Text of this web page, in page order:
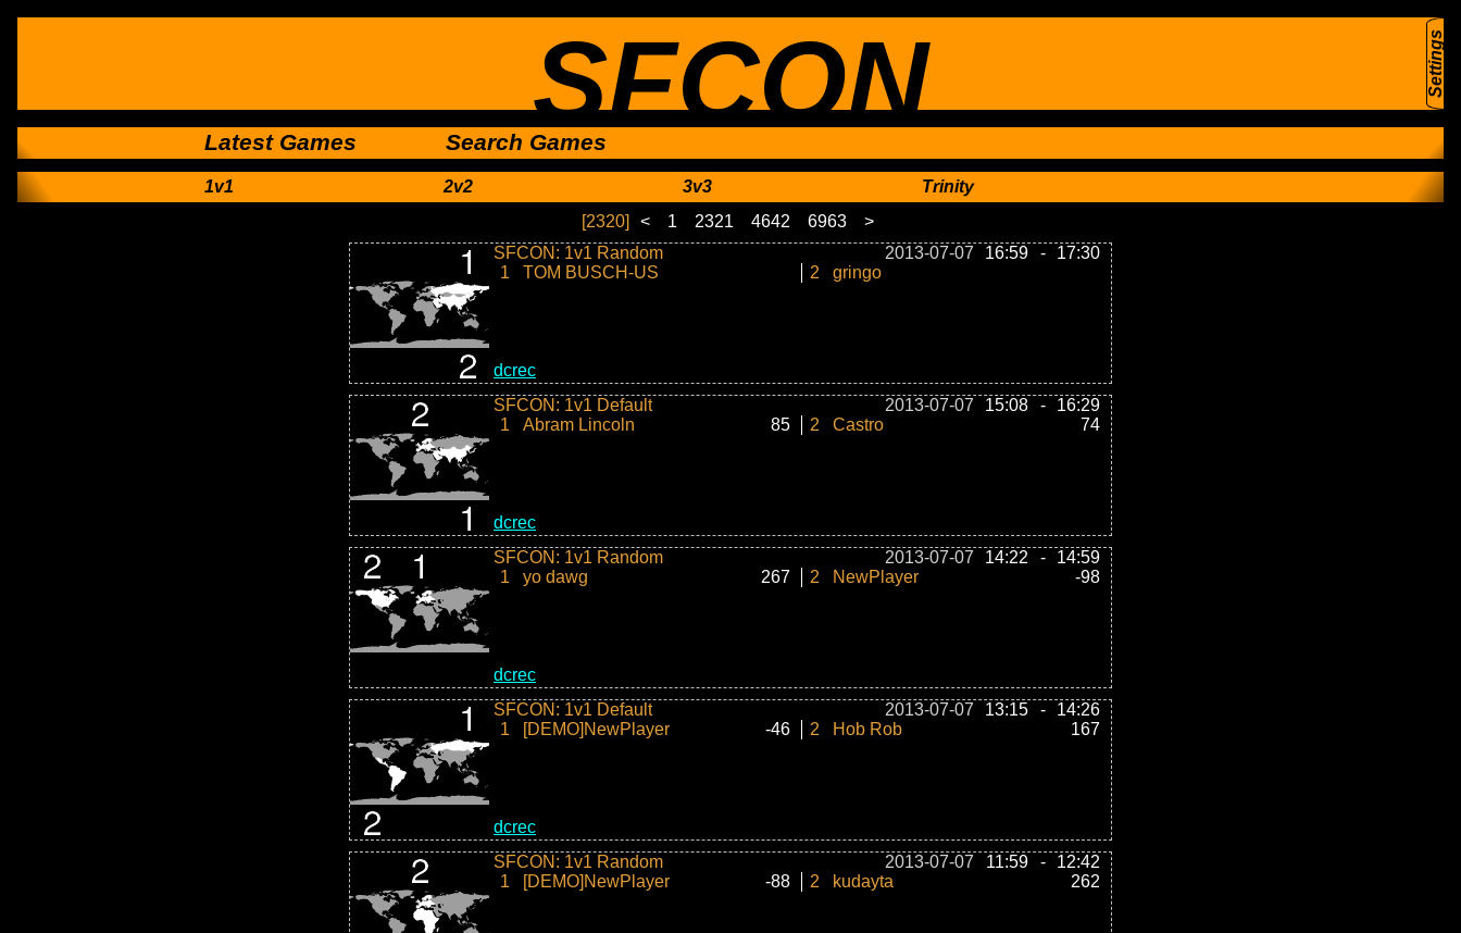
SFCON
Latest Games Search Games
Settings
1v1 2v2 3v3
Trinity
[2320]
< 1 2321 4642 6963
>
SFCON: 1v1 Random
2013-07-07 16:59 -
17:30
1
TOM BUSCH-US 2 gringo
dcrec
SFCON: 1v1 Default
2013-07-07 15:08 -
16:29
1
Abram Lincoln 85 2 Castro 74
dcrec
SFCON: 1v1 Random
2013-07-07 14:22 -
14:59
1
yo dawg 267 2 NewPlayer -98
dcrec
SFCON: 1v1 Default
2013-07-07 13:15 -
14:26
1
[DEMO]NewPlayer -46 2 Hob Rob 167
dcrec
SFCON: 1v1 Random
2013-07-07 11:59 -
12:42
1
[DEMO]NewPlayer -88 2 kudayta 262